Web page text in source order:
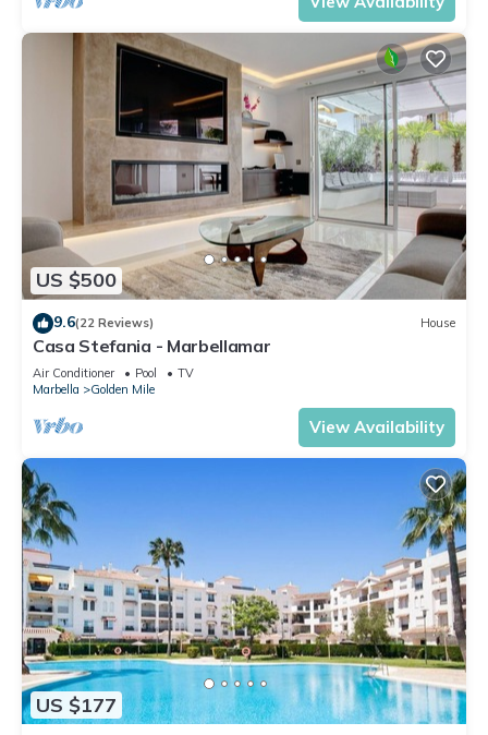
US $500
9.6(22 Reviews) House
Casa Stefania - Marbellamar
Air Conditioner Pool
TV
Marbella
Golden Mile
View Availability
US $177